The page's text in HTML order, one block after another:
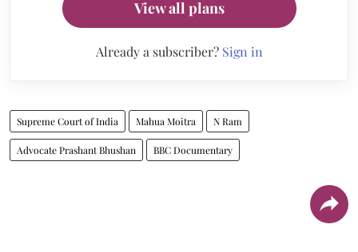
View all plans
Already a subscriber? Sign in
Supreme Court of India Mahua Moitra N Ram
Advocate Prashant Bhushan BBC Documentary